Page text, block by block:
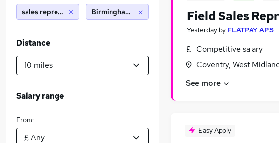
Field Sales
Yesterday by FLATPAY APS
Competitive salary
Coventry, West
See more
Easy Apply
sales representative Birmingham (10 miles)
Distance
Salary range
From: